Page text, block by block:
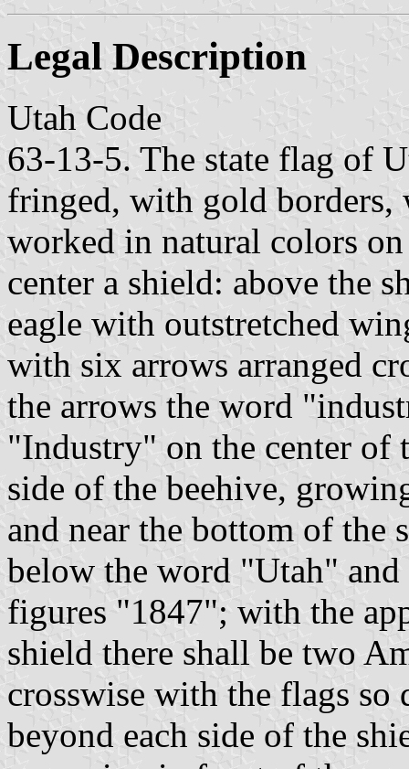
Legal Description
Utah Code
63-13-5. The state flag of
fringed, with gold
worked in natural colors
center a shield: above the
eagle with outstretched
with six arrows arranged
the arrows the word
"Industry" on the center of
side of the beehive,
and near the bottom of the
below the word "Utah"
figures "1847"; with the
shield there shall be two
crosswise with the flags
beyond each side of the